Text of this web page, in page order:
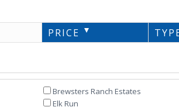
PRICE
Brewsters Ranch Estates
Elk Run